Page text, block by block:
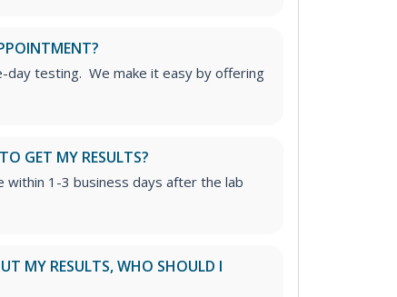
day testing. We make it easy by offering
GET MY RESULTS?
within 1-3 business days after the lab
MY RESULTS, WHO SHOULD I